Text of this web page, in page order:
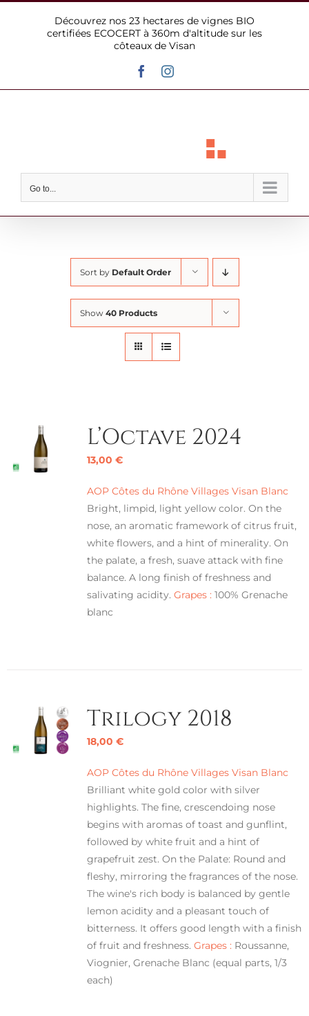
Découvrez nos 23 hectares de vignes BIO
certifiées ECOCERT à 360m d'altitude sur les
côteaux de Visan
FacebookInstagram
Go to...
Sort by Default Order
Show 40 Products
L’Octave 2024
13,00 €
AOP Côtes du Rhône Villages Visan Blanc
Bright, limpid, light yellow color. On the
nose, an aromatic framework of citrus fruit,
white flowers, and a hint of minerality. On
the palate, a fresh, suave attack with fine
balance. A long finish of freshness and
salivating acidity. Grapes : 100% Grenache
blanc
Trilogy 2018
18,00 €
AOP Côtes du Rhône Villages Visan Blanc
Brilliant white gold color with silver
highlights. The fine, crescendoing nose
begins with aromas of toast and gunflint,
followed by white fruit and a hint of
grapefruit zest. On the Palate: Round and
fleshy, mirroring the fragrances of the nose.
The wine's rich body is balanced by gentle
lemon acidity and a pleasant touch of
bitterness. It offers good length with a finish
of fruit and freshness. Grapes : Roussanne,
Viognier, Grenache Blanc (equal parts, 1/3
each)